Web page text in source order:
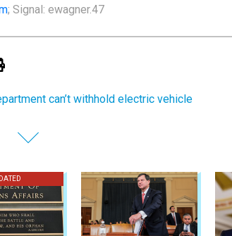
; Signal: ewagner.47
can’t withhold electric vehicle